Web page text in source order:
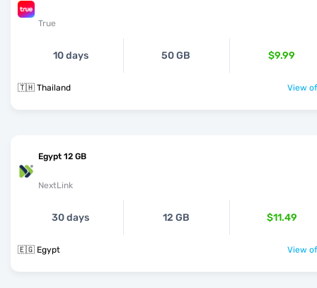
True
10 days 50 GB $9.99
🇹🇭 Thailand View
Egypt 12 GB
NextLink
30 days 12 GB $11.49
🇪🇬 Egypt View